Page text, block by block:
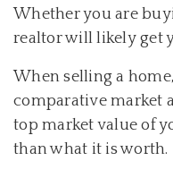
Whether you are
realtor will likely get
When selling a
comparative market
top market value of
than what it is worth.